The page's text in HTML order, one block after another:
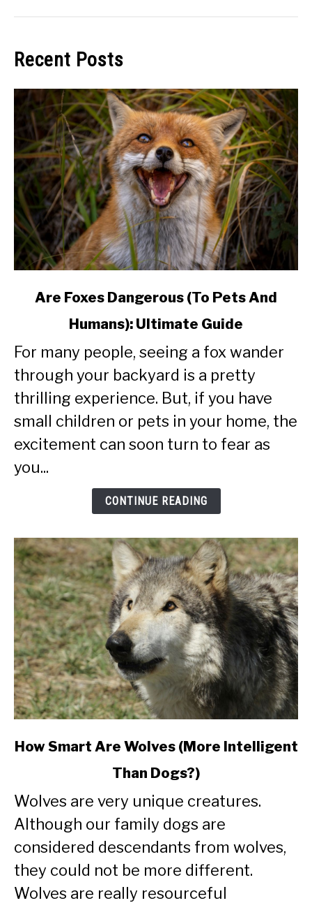
Recent Posts
Dangerous
(To
Pets
Humans):
Ultimate
Are Foxes Dangerous (To Pets And
Humans): Ultimate Guide
For many people, seeing a fox wander
through your backyard is a pretty
thrilling experience. But, if you have
small children or pets in your home, the
excitement can soon turn to fear as
you...
CONTINUE READING
link
Are
Wolves
Than
Dogs?)
How Smart Are Wolves (More Intelligent
Than Dogs?)
Wolves are very unique creatures.
Although our family dogs are
considered descendants from wolves,
they could not be more different.
Wolves are really resourceful